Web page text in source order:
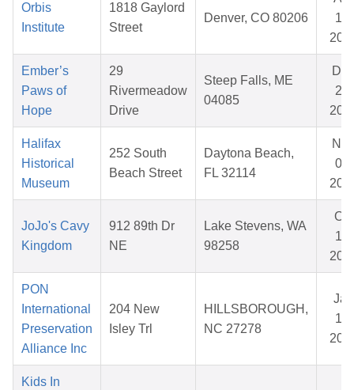
Orbis
Institute
1818 Gaylord
Street
Denver, CO 80206
15,
Ember’s
Paws of
Hope
29
Rivermeadow
Drive
Steep Falls, ME
04085
Dec
22,
Halifax
Historical
Museum
252 South
Beach Street
Daytona Beach,
FL 32114
Nov
05,
JoJo's Cavy
Kingdom
912 89th Dr
NE
Lake Stevens, WA
98258
Oct
19,
PON
International
Preservation
Alliance Inc
204 New
Isley Trl
HILLSBOROUGH,
NC 27278
Jan
14,
Kids In